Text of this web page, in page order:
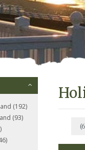
(192)
(93)